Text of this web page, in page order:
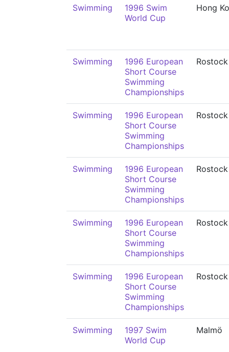
Swimming
1996 Swim
World Cup
Hong
Swimming
1996 European
Short Course
Swimming
Championships
Rostock
Swimming
1996 European
Short Course
Swimming
Championships
Rostock
Swimming
1996 European
Short Course
Swimming
Championships
Rostock
Swimming
1996 European
Short Course
Swimming
Championships
Rostock
Swimming
1996 European
Short Course
Swimming
Championships
Rostock
Swimming
1997 Swim
World Cup
Malmö